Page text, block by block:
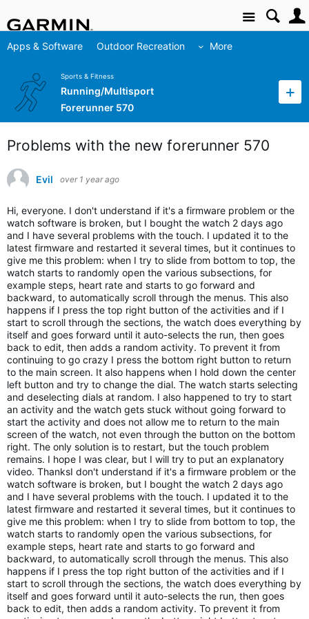
Site
Apps & Software Outdoor Recreation More
Sports & Fitness
Running/Multisport
Forerunner 570
Problems with the new forerunner 570
Evil over 1 year ago
Hi, everyone. I don't understand if it's a firmware problem or the
watch software is broken, but I bought the watch 2 days ago
and I have several problems with the touch. I updated it to the
latest firmware and restarted it several times, but it continues to
give me this problem: when I try to slide from bottom to top, the
watch starts to randomly open the various subsections, for
example steps, heart rate and starts to go forward and
backward, to automatically scroll through the menus. This also
happens if I press the top right button of the activities and if I
start to scroll through the sections, the watch does everything by
itself and goes forward until it auto-selects the run, then goes
back to edit, then adds a random activity. To prevent it from
continuing to go crazy I press the bottom right button to return
to the main screen. It also happens when I hold down the center
left button and try to change the dial. The watch starts selecting
and deselecting dials at random. I also happened to try to start
an activity and the watch gets stuck without going forward to
start the activity and does not allow me to return to the main
screen of the watch, not even through the button on the bottom
right. The only solution is to restart, but the touch problem
remains. I hope I was clear, but I will try to put an explanatory
video. ThanksI don't understand if it's a firmware problem or the
watch software is broken, but I bought the watch 2 days ago
and I have several problems with the touch. I updated it to the
latest firmware and restarted it several times, but it continues to
give me this problem: when I try to slide from bottom to top, the
watch starts to randomly open the various subsections, for
example steps, heart rate and starts to go forward and
backward, to automatically scroll through the menus. This also
happens if I press the top right button of the activities and if I
start to scroll through the sections, the watch does everything by
itself and goes forward until it auto-selects the run, then goes
back to edit, then adds a random activity. To prevent it from